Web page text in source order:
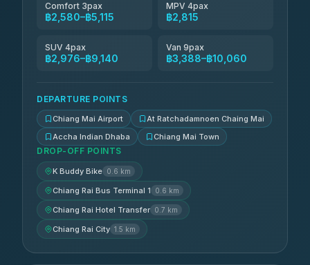
Comfort 3pax
฿2,580–฿5,115
MPV 4pax
฿2,815
SUV 4pax
฿2,976–฿9,140
Van 9pax
฿3,388–฿10,060
DEPARTURE POINTS
Chiang Mai Airport
At Ratchadamnoen Chaing Mai
Accha Indian Dhaba
Chiang Mai Town
DROP-OFF POINTS
K Buddy Bike 0.6 km
Chiang Rai Bus Terminal 1 0.6 km
Chiang Rai Hotel Transfer 0.7 km
Chiang Rai City 1.5 km